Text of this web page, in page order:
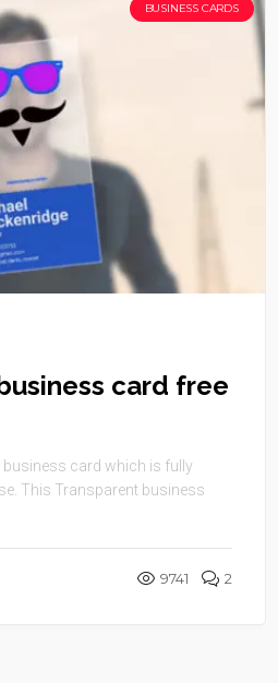
BUSINESS CARDS
card free
card which is fully
This Transparent business
9741 2